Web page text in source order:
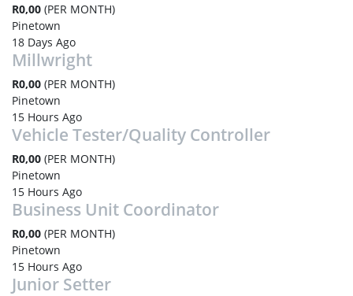
R0,00 (PER MONTH)
Pinetown
18 Days Ago
Millwright
R0,00 (PER MONTH)
Pinetown
15 Hours Ago
Vehicle Tester/Quality Controller
R0,00 (PER MONTH)
Pinetown
15 Hours Ago
Business Unit Coordinator
R0,00 (PER MONTH)
Pinetown
15 Hours Ago
Junior Setter